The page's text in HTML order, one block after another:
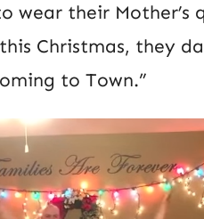
wear their Mother’s
Christmas, they
to Town.”